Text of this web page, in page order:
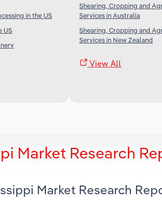
in the US
US
Shearing, Cropping and
Services in Australia
Shearing, Cropping and
Services in New Zealand
View All
Market Research
Market Research